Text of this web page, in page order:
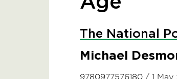
The National
Michael
9780977576180 / 1 May